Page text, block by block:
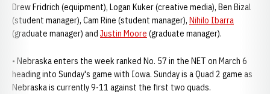
Drew Fridrich (equipment), Logan Kuker (creative media), Ben Bizal
(student manager), Cam Rine (student manager), Nihilo Ibarra
(graduate manager) and Justin Moore (graduate manager).
• Nebraska enters the week ranked No. 57 in the NET on March 6
heading into Sunday's game with Iowa. Sunday is a Quad 2 game as
Nebraska is currently 9-11 against the first two quads.